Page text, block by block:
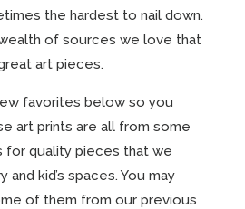
the hardest to nail down.
of sources we love that
art pieces.
favorites below so you
art prints are all from some
quality pieces that we
kid’s spaces. You may
of them from our previous